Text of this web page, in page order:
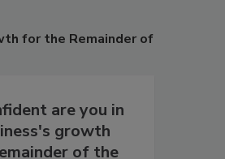
for the Remainder of
are you in
growth
of the